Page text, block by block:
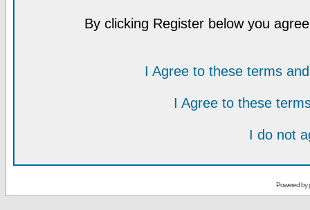
By clicking Register below you
I Agree to these terms
I Agree to these
I do not
Powered by